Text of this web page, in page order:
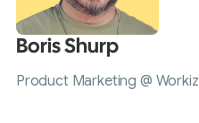
Boris Shurp
Product Marketing @ Workiz